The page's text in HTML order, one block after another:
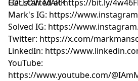
Get started at⁠⁠⁠⁨https://bit.ly/
FOLLOW MARK
Mark's IG: ⁠https://
Solved IG: ⁠https://
Twitter: ⁠https://x.com/
LinkedIn: ⁠https://
YouTube:
⁠https://www.youtube.com/